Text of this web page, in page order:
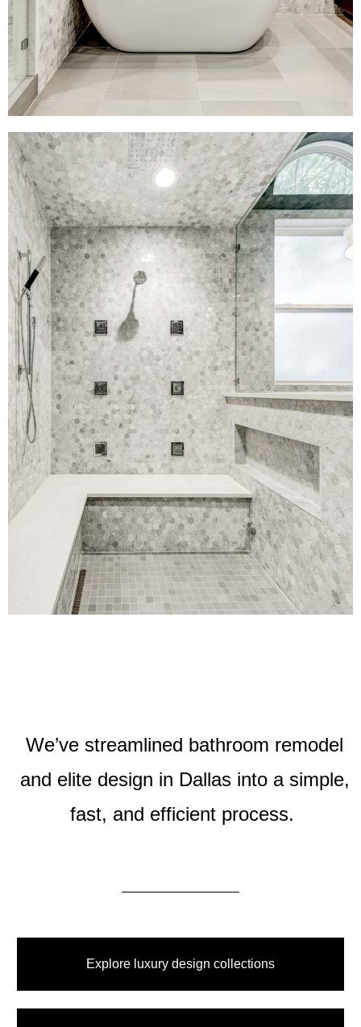
We’ve streamlined bathroom remodel
and elite design in Dallas into a simple,
fast, and efficient process.
Explore luxury design collections